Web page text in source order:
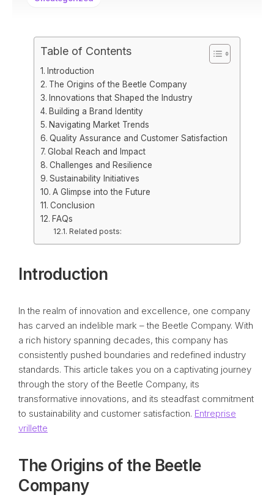
Table of Contents
Introduction
The Origins of the Beetle Company
Innovations that Shaped the Industry
Building a Brand Identity
Navigating Market Trends
Quality Assurance and Customer Satisfaction
Global Reach and Impact
Challenges and Resilience
Sustainability Initiatives
A Glimpse into the Future
Conclusion
FAQs
Related posts:
Introduction
In the realm of innovation and excellence, one company
has carved an indelible mark – the Beetle Company. With
a rich history spanning decades, this company has
consistently pushed boundaries and redefined industry
standards. This article takes you on a captivating journey
through the story of the Beetle Company, its
transformative innovations, and its steadfast commitment
to sustainability and customer satisfaction. Entreprise
vrillette
The Origins of the Beetle
Company